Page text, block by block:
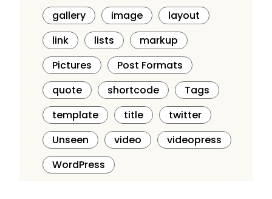
gallery
image
layout
link
lists
markup
Pictures
Post Formats
quote
shortcode
Tags
template
title
twitter
Unseen
video
videopress
WordPress